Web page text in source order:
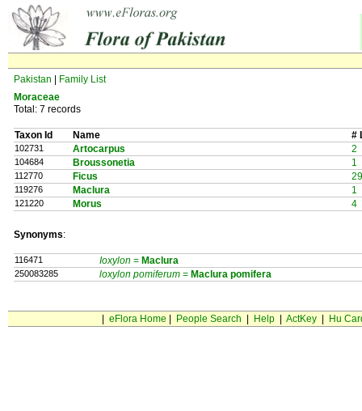
Pakistan
Family List
Moraceae
Total: 7 records
Taxon Id Name #
102731 Artocarpus 2
104684 Broussonetia 1
112770 Ficus 29
119276 Maclura 1
121220 Morus 4
Synonyms:
116471 Ioxylon = Maclura
250083285 loxylon pomiferum = Maclura pomifera
eFlora Home People Search Help| ActKey| Hu